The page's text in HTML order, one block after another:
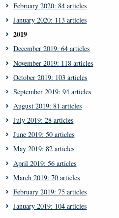
February 2020: 84 articles
January 2020: 113 articles
2019
December 2019: 64 articles
November 2019: 118 articles
October 2019: 103 articles
September 2019: 94 articles
August 2019: 81 articles
July 2019: 28 articles
June 2019: 50 articles
May 2019: 82 articles
April 2019: 56 articles
March 2019: 70 articles
February 2019: 75 articles
January 2019: 104 articles